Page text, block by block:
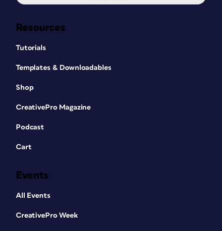
Resources
Tutorials
Templates & Downloadables
Shop
CreativePro Magazine
Podcast
Cart
Events
All Events
CreativePro Week